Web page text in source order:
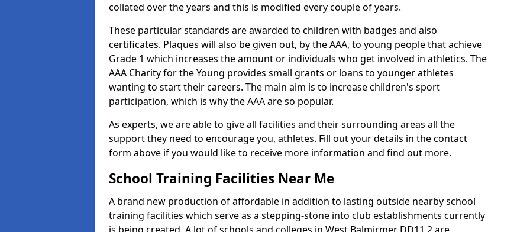
collated over the years and this is modified every couple of years.
These particular standards are awarded to children with badges and also
certificates. Plaques will also be given out, by the AAA, to young people that achieve
Grade 1 which increases the amount or individuals who get involved in athletics. The
AAA Charity for the Young provides small grants or loans to younger athletes
wanting to start their careers. The main aim is to increase children's sport
participation, which is why the AAA are so popular.
As experts, we are able to give all facilities and their surrounding areas all the
support they need to encourage you, athletes. Fill out your details in the contact
form above if you would like to receive more information and find out more.
School Training Facilities Near Me
A brand new production of affordable in addition to lasting outside nearby school
training facilities which serve as a stepping-stone into club establishments currently